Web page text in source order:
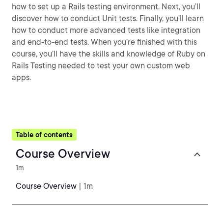
how to set up a Rails testing environment. Next, you’ll
discover how to conduct Unit tests. Finally, you’ll learn
how to conduct more advanced tests like integration
and end-to-end tests. When you’re finished with this
course, you’ll have the skills and knowledge of Ruby on
Rails Testing needed to test your own custom web
apps.
Table of contents
Course Overview
1m
Course Overview | 1m